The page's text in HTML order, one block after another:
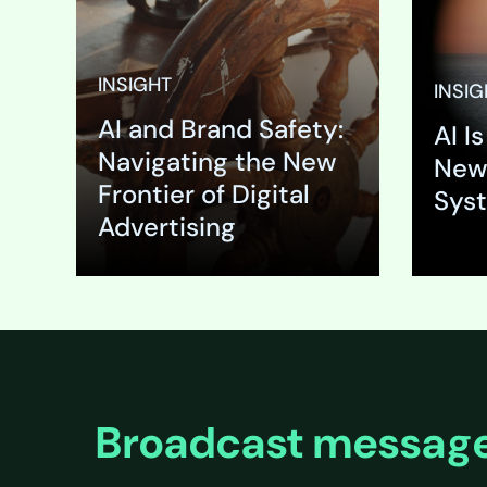
INSIGHT
AI and Brand Safety:
Navigating the New
Frontier of Digital
Advertising
brand’s
your
B2B
beside
Expand
AI
Broadcast